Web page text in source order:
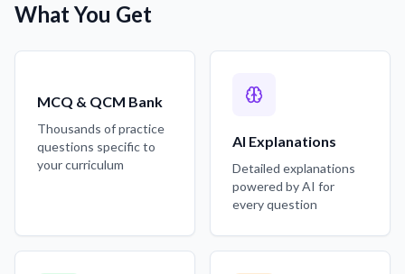
What You Get
MCQ & QCM Bank
Thousands of practice
questions specific to
your curriculum
AI Explanations
Detailed explanations
powered by AI for
every question